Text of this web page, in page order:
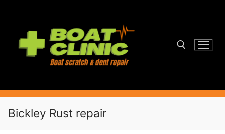
content
Bickley Rust repair